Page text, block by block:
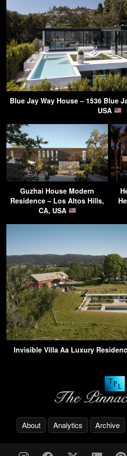
Blue Jay Way House – 1536 Blue
USA
Guzhai House Modern
Residence – Los Altos Hills,
CA, USA
Invisible Villa Aa Luxury
About Analytics Archive